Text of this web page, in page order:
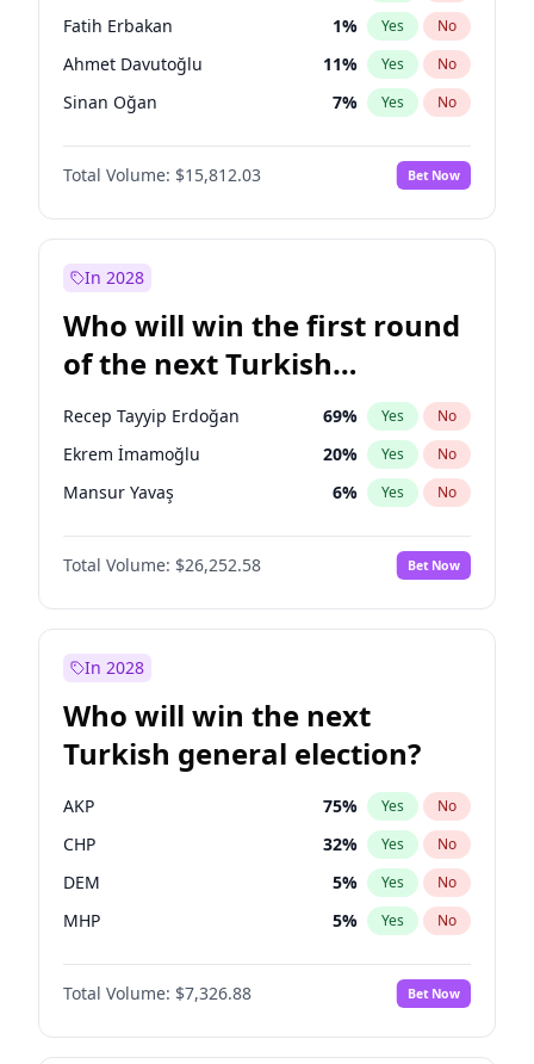
Fatih Erbakan 1% Yes No
Ahmet Davutoğlu 11% Yes No
Sinan Oğan 7% Yes No
Ümit Özdağ 5%
Mansur Yavaş No
Ali Babacan 7% Yes No
Muharrem İnce
Recep Tayyip Erdoğan 57% Yes No
Total Volume: $15,812.03 Bet Now
In 2028
Who will win the first round
of the next Turkish
presidential election?
Recep Tayyip Erdoğan 69% Yes No
Ekrem İmamoğlu 20% Yes No
Mansur Yavaş 6% Yes No
Total Volume: $26,252.58 Bet Now
In 2028
Who will win the next
Turkish general election?
AKP 75% Yes No
CHP 32% Yes No
DEM 5% Yes No
MHP 5% Yes No
Total Volume: $7,326.88 Bet Now